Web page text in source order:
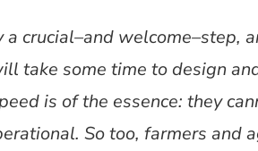
crucial–and welcome–step,
take some time to design
is of the essence: they
So too, farmers and